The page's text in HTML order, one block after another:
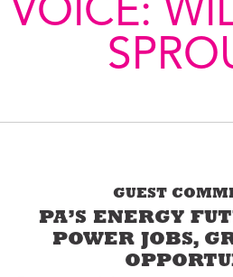
VOICE:
GUEST
PA’S ENERGY
POWER JOBS,